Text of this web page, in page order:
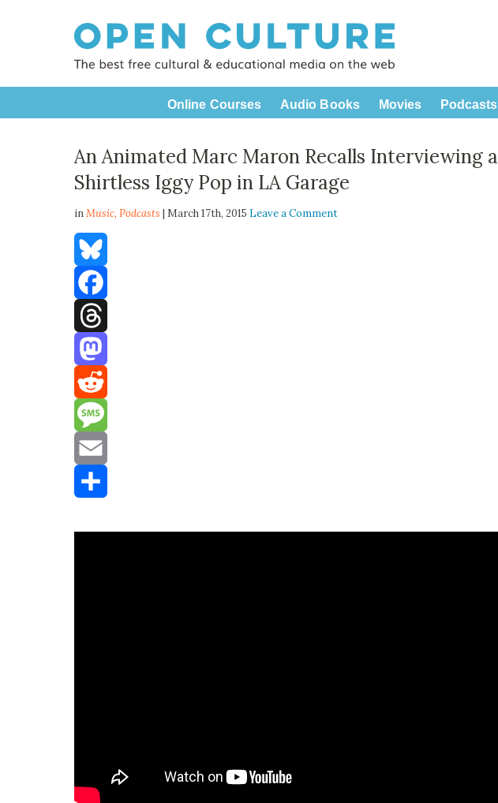
Online Courses Audio Books Movies Podcasts
An Animated Marc Maron Recalls Interviewing a
Shirtless Iggy Pop in LA Garage
inMusic,Podcasts | March 17th, 2015 Leave a Comment
Bluesky
Facebook
Threads
Mastodon
Reddit
Message
Email